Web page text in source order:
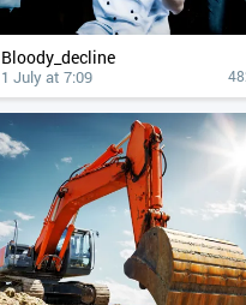
Bloody_decline
1 July at 7:09